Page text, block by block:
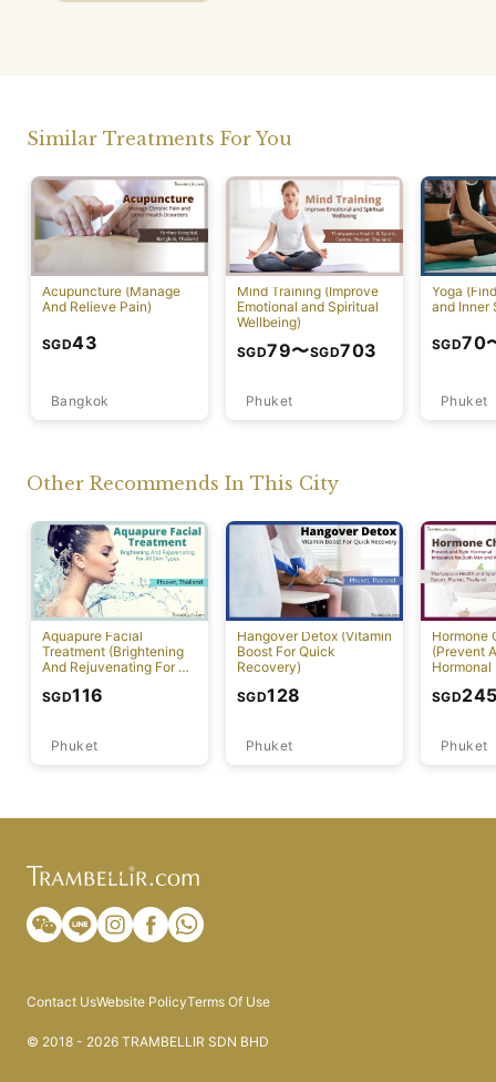
Similar Treatments For You
Acupuncture (Manage
And Relieve Pain)
Bangkok
SGD43
Mind Training (Improve
Emotional and Spiritual
Wellbeing)
Phuket
SGD79〜SGD703
Yoga
and Inner
Phuket
SGD70
Other Recommends In This City
Aquapure Facial
Treatment (Brightening
And Rejuvenating For All
Phuket
SGD116
Hangover Detox (Vitamin
Boost For Quick
Recovery)
Phuket
SGD128
Hormone
(Prevent
Hormonal
Phuket
SGD
Contact UsWebsite PolicyTerms Of Use
© 2018 - 2026 TRAMBELLIR SDN BHD